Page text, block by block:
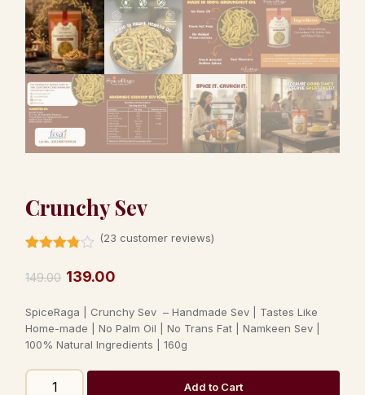
Crunchy Sev
3.74out
on
customer
ratings
(23 customer reviews)
149.00 139.00
SpiceRaga | Crunchy Sev – Handmade Sev | Tastes Like
Home-made | No Palm Oil | No Trans Fat | Namkeen Sev |
100% Natural Ingredients | 160g
Add to Cart